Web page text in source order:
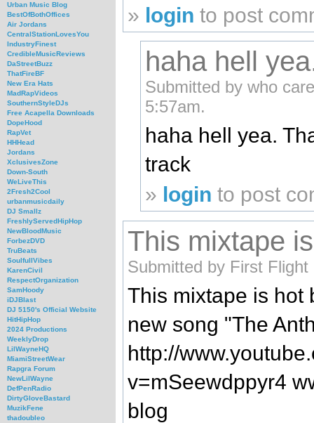
Urban Music Blog
BestOfBothOffices
Air Jordans
CentralStationLovesYou
IndustryFinest
CredibleMusicReviews
DaStreetBuzz
ThatFireBF
New Era Hats
MadRapVideos
SouthernStyleDJs
Free Acapella Downloads
DopeHood
RapVet
HHHead
Jordans
XclusivesZone
Down-South
WeLiveThis
2Fresh2Cool
urbanmusicdaily
DJ Smallz
FreshlyServedHipHop
NewBloodMusic
ForbezDVD
TruBeats
SoulfullVibes
KarenCivil
RespectOrganization
SamHoody
iDJBlast
DJ 5150's Official Website
HitHipHop
2024 Productions
WeeklyDrop
LilWayneHQ
MiamiStreetWear
Rapgra Forum
NewLilWayne
DefPenRadio
DirtyGloveBastard
MuzikFene
thadoubleo
» login to post
haha hell
Submitted by who
5:57am.
haha hell yea.
track
» login to post
This mixtape
Submitted by First
This mixtape is hot
new song "The
http://
v=mSeewdppyr4
blog